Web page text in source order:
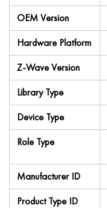
OEM Version
Hardware Platform
Z-Wave Version
Library Type
Device Type
Role Type
Manufacturer ID
Product Type ID